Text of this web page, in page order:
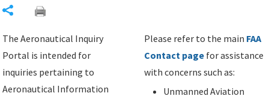
The Aeronautical Inquiry
Portal is intended for
inquiries pertaining to
Aeronautical Information
Please refer to the main FAA
Contact page for assistance
with concerns such as:
Unmanned Aviation